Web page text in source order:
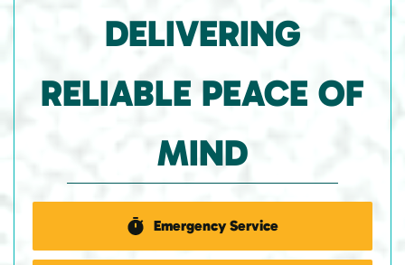
DELIVERING
RELIABLE PEACE OF
MIND
Emergency Service